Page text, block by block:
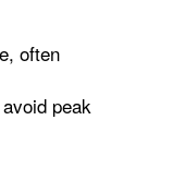
often
peak